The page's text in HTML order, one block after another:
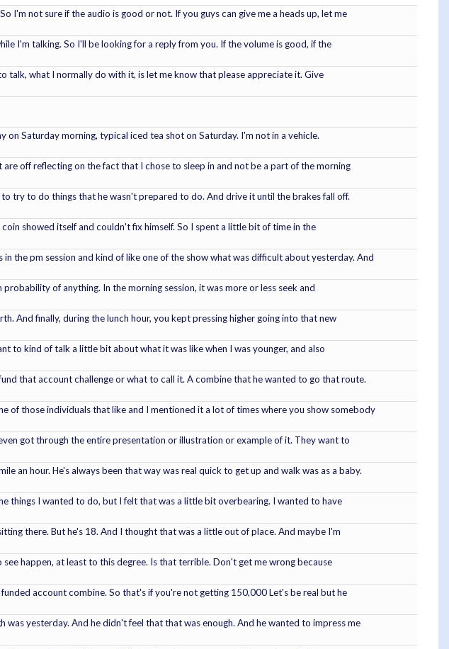
I'm not sure if the audio is good or not. If you guys can give me a heads up, let me
I'm talking. So I'll be looking for a reply from you. If the volume is good, if the
talk, what I normally do with it, is let me know that please appreciate it. Give
Saturday morning, typical iced tea shot on Saturday. I'm not in a vehicle.
off reflecting on the fact that I chose to sleep in and not be a part of the morning
try to do things that he wasn't prepared to do. And drive it until the brakes fall off.
showed itself and couldn't fix himself. So I spent a little bit of time in the
the pm session and kind of like one of the show what was difficult about yesterday. And
of anything. In the morning session, it was more or less seek and
And finally, during the lunch hour, you kept pressing higher going into that new
to kind of talk a little bit about what it was like when I was younger, and also
that account challenge or what to call it. A combine that he wanted to go that route.
of those individuals that like and I mentioned it a lot of times where you show somebody
got through the entire presentation or illustration or example of it. They want to
an hour. He's always been that way was real quick to get up and walk was as a baby.
things I wanted to do, but I felt that was a little bit overbearing. I wanted to have
there. But he's 18. And I thought that was a little out of place. And maybe I'm
happen, at least to this degree. Is that terrible. Don't get me wrong because
account combine. So that's if you're not getting 150,000 Let's be real but he
yesterday. And he didn't feel that that was enough. And he wanted to impress me